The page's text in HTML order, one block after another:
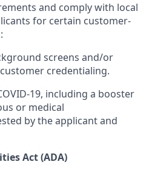
and comply with local
for certain customer-
screens and/or
credentialing.
19, including a booster
or medical
by the applicant and
Act (ADA)